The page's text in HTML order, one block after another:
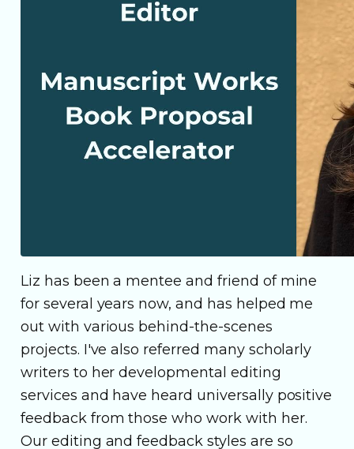
Liz has been a mentee and friend of mine
for several years now, and has helped me
out with various behind-the-scenes
projects. I've also referred many scholarly
writers to her developmental editing
services and have heard universally positive
feedback from those who work with her.
Our editing and feedback styles are so